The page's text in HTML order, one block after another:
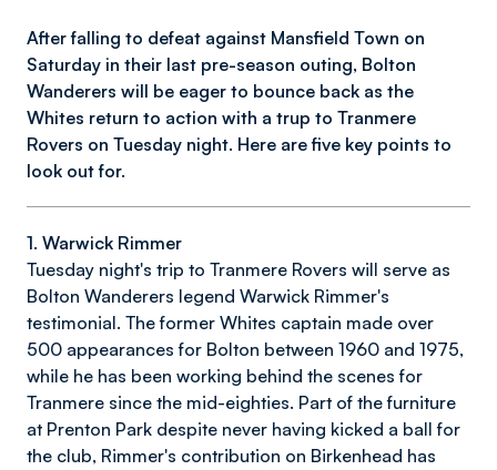
After falling to defeat against Mansfield Town on
Saturday in their last pre-season outing, Bolton
Wanderers will be eager to bounce back as the
Whites return to action with a trup to Tranmere
Rovers on Tuesday night. Here are five key points to
look out for.
1. Warwick Rimmer
Tuesday night's trip to Tranmere Rovers will serve as
Bolton Wanderers legend Warwick Rimmer's
testimonial. The former Whites captain made over
500 appearances for Bolton between 1960 and 1975,
while he has been working behind the scenes for
Tranmere since the mid-eighties. Part of the furniture
at Prenton Park despite never having kicked a ball for
the club, Rimmer's contribution on Birkenhead has